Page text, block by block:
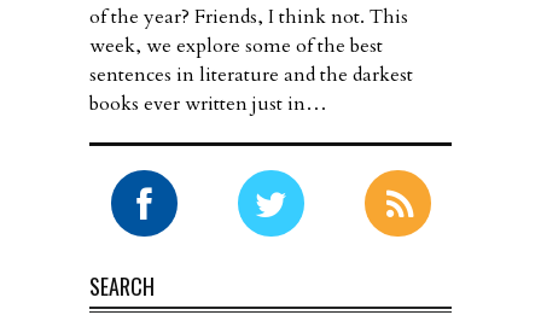
of the year? Friends, I think not. This
week, we explore some of the best
sentences in literature and the darkest
books ever written just in…
SEARCH